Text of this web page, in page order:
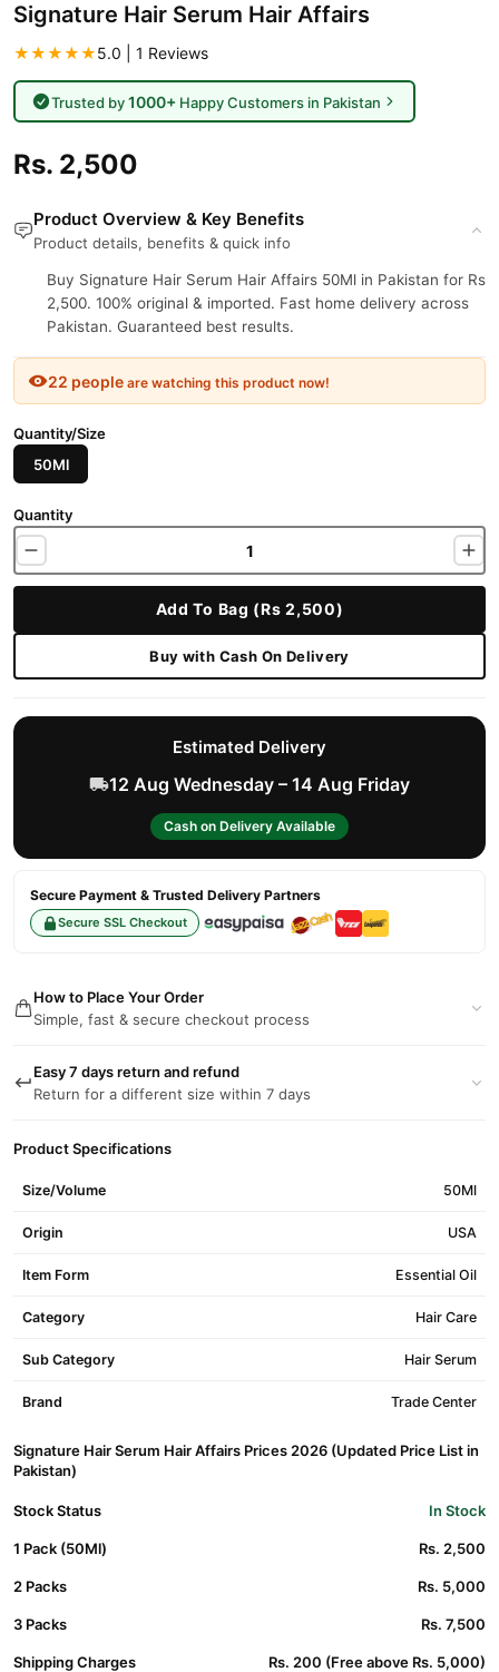
Signature Hair Serum Hair Affairs
★★★★★5.0 | 1 Reviews
Trusted by1000+Happy Customers in Pakistan
Rs. 2,500
Product Overview & Key Benefits
Product details, benefits & quick info
Buy Signature Hair Serum Hair Affairs 50Ml in Pakistan for Rs
2,500. 100% original & imported. Fast home delivery across
Pakistan. Guaranteed best results.
22 people are watching this product now!
Quantity/Size
50Ml
Quantity
Add To Bag (Rs 2,500)
Buy with Cash On Delivery
Estimated Delivery
12 Aug Wednesday – 14 Aug Friday
Cash on Delivery Available
Secure Payment & Trusted Delivery Partners
Secure SSL Checkout
How to Place Your Order
Simple, fast & secure checkout process
Easy 7 days return and refund
Return for a different size within 7 days
Product Specifications
Size/Volume 50Ml
Origin USA
Item Form Essential Oil
Category Hair Care
Sub Category Hair Serum
Brand Trade Center
Signature Hair Serum Hair Affairs Prices 2026 (Updated Price List in
Pakistan)
Stock Status In Stock
1 Pack (50Ml) Rs. 2,500
2 Packs Rs. 5,000
3 Packs Rs. 7,500
Shipping Charges Rs. 200 (Free above Rs. 5,000)